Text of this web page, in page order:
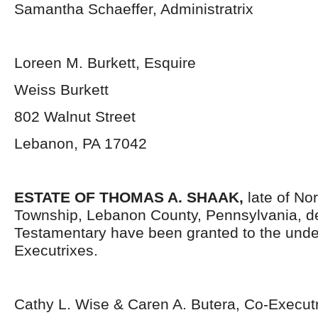
Samantha Schaeffer, Administratrix
Loreen M. Burkett, Esquire
Weiss Burkett
802 Walnut Street
Lebanon, PA 17042
ESTATE OF THOMAS A. SHAAK, late of
Township, Lebanon County, Pennsylvania,
Testamentary have been granted to the
Executrixes.
Cathy L. Wise & Caren A. Butera, Co-